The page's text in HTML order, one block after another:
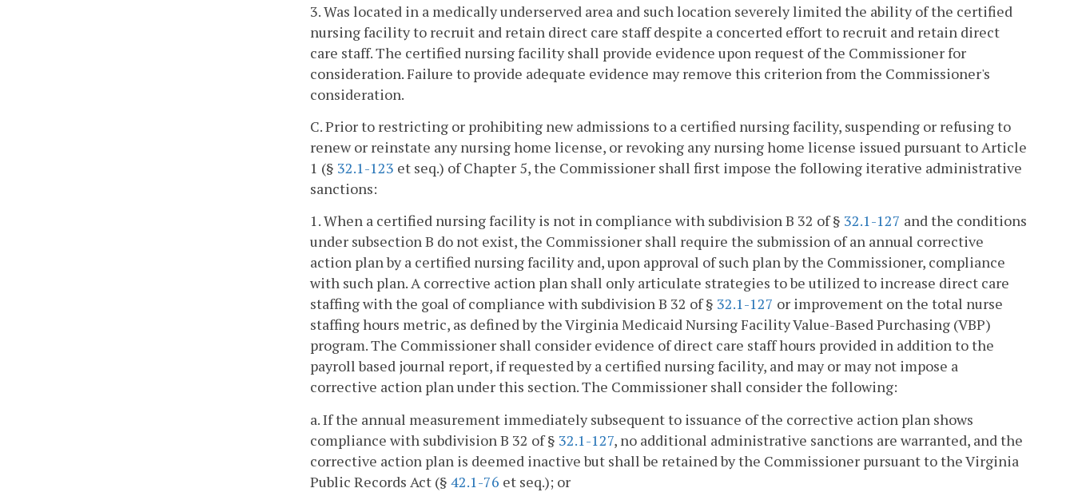
3. Was located in a medically underserved area and such location severely limited the ability of the certified
nursing facility to recruit and retain direct care staff despite a concerted effort to recruit and retain direct
care staff. The certified nursing facility shall provide evidence upon request of the Commissioner for
consideration. Failure to provide adequate evidence may remove this criterion from the Commissioner's
consideration.
C. Prior to restricting or prohibiting new admissions to a certified nursing facility, suspending or refusing to
renew or reinstate any nursing home license, or revoking any nursing home license issued pursuant to Article
1 (§ 32.1-123 et seq.) of Chapter 5, the Commissioner shall first impose the following iterative administrative
sanctions:
1. When a certified nursing facility is not in compliance with subdivision B 32 of § 32.1-127 and the conditions
under subsection B do not exist, the Commissioner shall require the submission of an annual corrective
action plan by a certified nursing facility and, upon approval of such plan by the Commissioner, compliance
with such plan. A corrective action plan shall only articulate strategies to be utilized to increase direct care
staffing with the goal of compliance with subdivision B 32 of § 32.1-127 or improvement on the total nurse
staffing hours metric, as defined by the Virginia Medicaid Nursing Facility Value-Based Purchasing (VBP)
program. The Commissioner shall consider evidence of direct care staff hours provided in addition to the
payroll based journal report, if requested by a certified nursing facility, and may or may not impose a
corrective action plan under this section. The Commissioner shall consider the following:
a. If the annual measurement immediately subsequent to issuance of the corrective action plan shows
compliance with subdivision B 32 of § 32.1-127, no additional administrative sanctions are warranted, and the
corrective action plan is deemed inactive but shall be retained by the Commissioner pursuant to the Virginia
Public Records Act (§ 42.1-76 et seq.); or